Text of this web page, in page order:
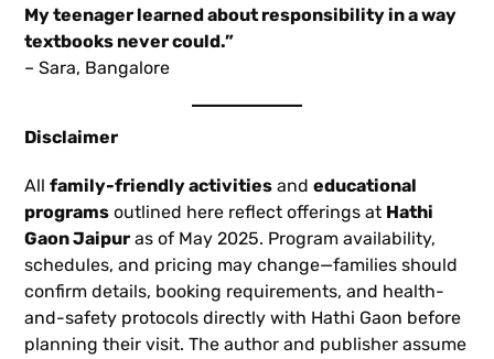
My teenager learned about responsibility in a way
textbooks never could.”
– Sara, Bangalore
Disclaimer
Allfamily-friendly activities andeducational
programs outlined here reflect offerings at Hathi
Gaon Jaipur as of May 2025. Program availability,
schedules, and pricing may change—families should
confirm details, booking requirements, and health-
and-safety protocols directly with Hathi Gaon before
planning their visit. The author and publisher assume